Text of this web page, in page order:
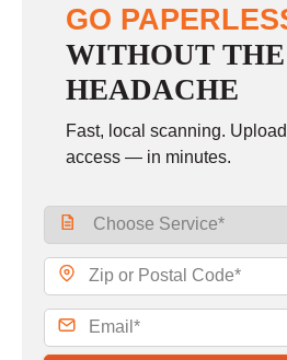
GO
WITHOUT THE
HEADACHE
Fast, local scanning.
access — in minutes.